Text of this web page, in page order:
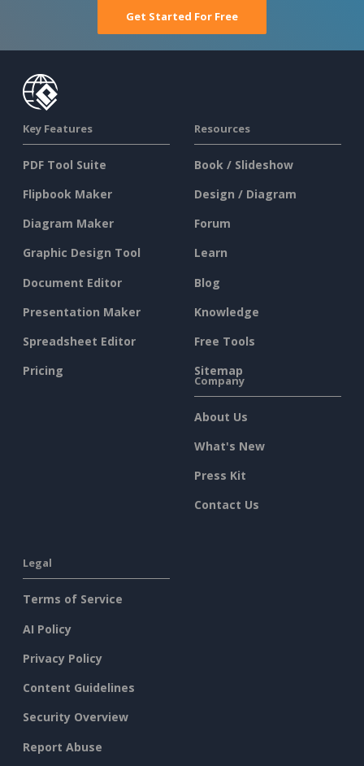
Get Started For Free
Key Features
PDF Tool Suite
Flipbook Maker
Diagram Maker
Graphic Design Tool
Document Editor
Presentation Maker
Spreadsheet Editor
Pricing
Resources
Book / Slideshow
Design / Diagram
Forum
Learn
Blog
Knowledge
Free Tools
Sitemap
Company
About Us
What's New
Press Kit
Contact Us
Legal
Terms of Service
AI Policy
Privacy Policy
Content Guidelines
Security Overview
Report Abuse